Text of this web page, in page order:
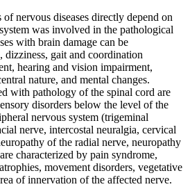
nervous diseases directly depend on
was involved in the pathological
with brain damage can be
dizziness, gait and coordination
hearing and vision impairment,
nature, and mental changes.
with pathology of the spinal cord are
disorders below the level of the
nervous system (trigeminal
nerve, intercostal neuralgia, cervical
of the radial nerve, neuropathy
characterized by pain syndrome,
movement disorders, vegetative
of ​​innervation of the affected nerve.